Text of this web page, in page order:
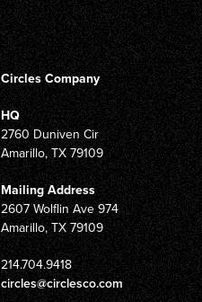
Circles Company
HQ
2760 Duniven Cir
Amarillo, TX 79109
Mailing Address
2607 Wolflin Ave 974
Amarillo, TX 79109
214.704.9418
circles@circlesco.com